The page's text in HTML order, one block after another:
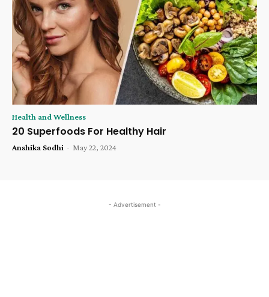
Health and Wellness
20 Superfoods For Healthy Hair
Anshika Sodhi - May 22, 2024
- Advertisement -